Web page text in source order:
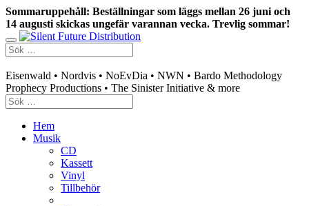
Sommaruppehåll: Beställningar som läggs mellan 26 juni och
14 augusti skickas ungefär varannan vecka. Trevlig sommar!
Eisenwald • Nordvis • NoEvDia • NWN • Bardo Methodology
Prophecy Productions • The Sinister Initiative & more
Hem
Musik
CD
Kassett
Vinyl
Tillbehör